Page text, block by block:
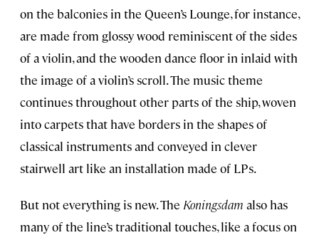
on the balconies in the Queen’s Lounge, for instance,
are made from glossy wood reminiscent of the sides
of a violin, and the wooden dance floor in inlaid with
the image of a violin’s scroll. The music theme
continues throughout other parts of the ship, woven
into carpets that have borders in the shapes of
classical instruments and conveyed in clever
stairwell art like an installation made of LPs.
But not everything is new. The Koningsdam also has
many of the line’s traditional touches, like a focus on